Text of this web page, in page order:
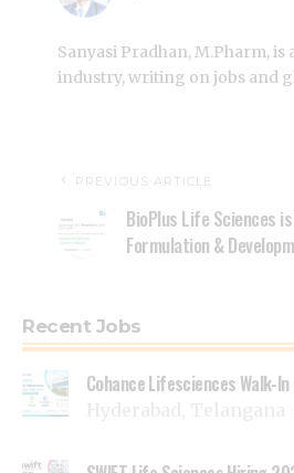
Sanyasi Pradhan, M.Pharm,
industry, writing on jobs and
PREVIOUS ARTICLE
BioPlus Life Sciences
Formulation &
Recent Jobs
Cohance Lifesciences Walk-